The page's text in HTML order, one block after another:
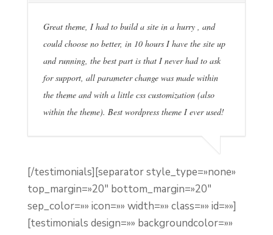
Great theme, I had to build a site in a hurry , and
could choose no better, in 10 hours I have the site up
and running, the best part is that I never had to ask
for support, all parameter change was made within
the theme and with a little css customization (also
within the theme). Best wordpress theme I ever used!
[/testimonials][separator style_type=»none»
top_margin=»20″ bottom_margin=»20″
sep_color=»» icon=»» width=»» class=»» id=»»]
[testimonials design=»» backgroundcolor=»»